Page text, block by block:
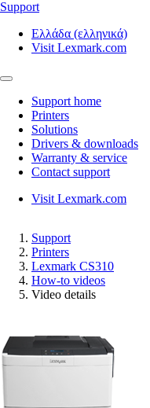
Support
Ελλάδα (ελληνικά)
Visit Lexmark.com
Support home
Printers
Solutions
Drivers & downloads
Warranty & service
Contact support
Visit Lexmark.com
Support
Printers
Lexmark CS310
How-to videos
Video details